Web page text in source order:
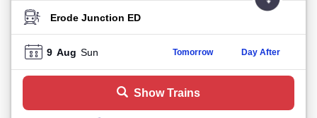
TO STATION
9 Aug Sun Tomorrow Day After
Show Trains